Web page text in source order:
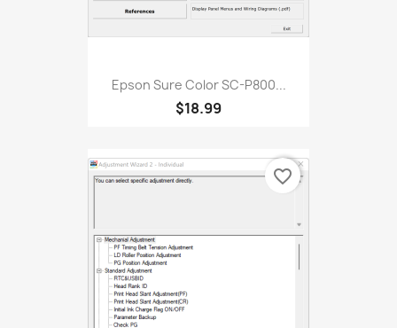
Epson Sure Color SC-P800...
$18.99
favorite_border